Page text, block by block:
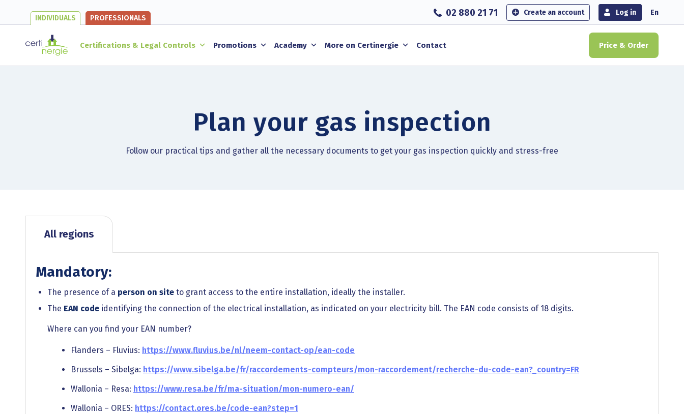
02 880 21 71 Create an account Log in En
INDIVIDUALS PROFESSIONALS
Certifications & Legal Controls Promotions Academy More on Certinergie Contact Price & Order
Plan your gas inspection
Follow our practical tips and gather all the necessary documents to get your gas inspection quickly and stress-free
All regions
Mandatory:
The presence of a person on site to grant access to the entire installation, ideally the installer.
The EAN code identifying the connection of the electrical installation, as indicated on your electricity bill. The EAN code consists of 18 digits.
Where can you find your EAN number?
Flanders – Fluvius: https://www.fluvius.be/nl/neem-contact-op/ean-code
Brussels – Sibelga: https://www.sibelga.be/fr/raccordements-compteurs/mon-raccordement/recherche-du-code-ean?_country=FR
Wallonia – Resa: https://www.resa.be/fr/ma-situation/mon-numero-ean/
Wallonia – ORES: https://contact.ores.be/code-ean?step=1